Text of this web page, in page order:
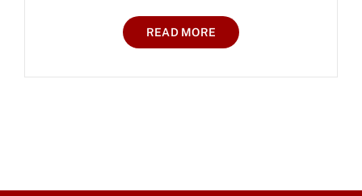
READ MORE